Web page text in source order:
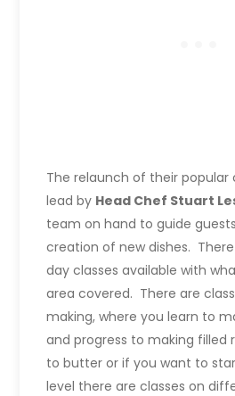
The relaunch of their popular
lead by Head Chef Stuart
team on hand to guide
creation of new dishes.
day classes available with
area covered. There are
making, where you learn to
and progress to making filled
to butter or if you want to
level there are classes on